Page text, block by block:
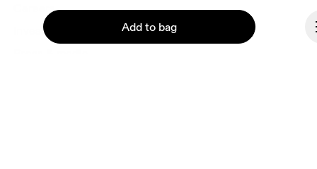
Add to bag
Careers
Investors